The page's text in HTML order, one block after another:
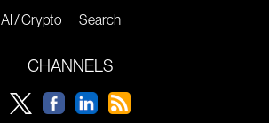
AI / Crypto
Search
CHANNELS